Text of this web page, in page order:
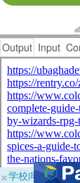
Output Input
×学校向けに無